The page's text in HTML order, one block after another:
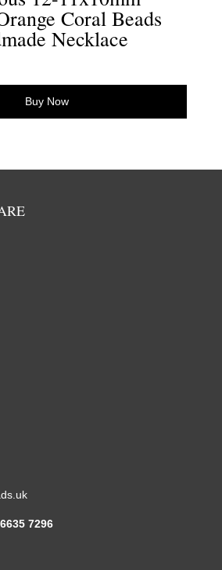
Coral Beads
Necklace
Buy Now
7296